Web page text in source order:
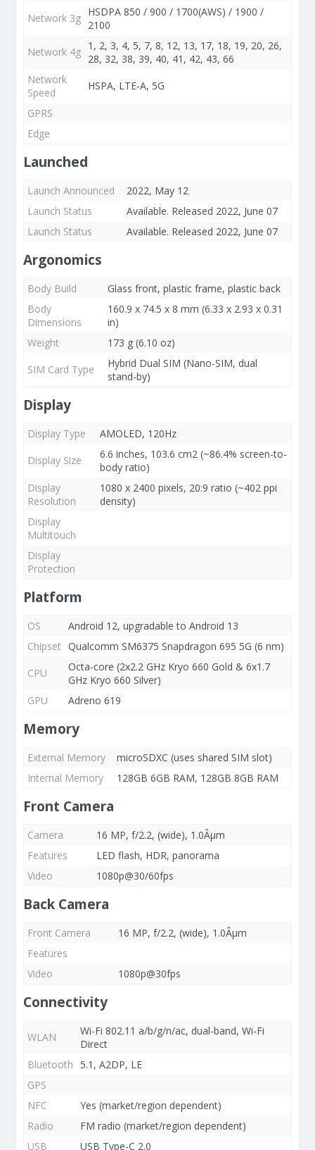
Network 3g HSDPA 850 / 900 / 1700(AWS) / 1900 /
2100
Network 4g 1, 2, 3, 4, 5, 7, 8, 12, 13, 17, 18, 19, 20, 26,
28, 32, 38, 39, 40, 41, 42, 43, 66
Network
Speed
HSPA, LTE-A, 5G
GPRS
Edge
Launched
Launch Announced
2022, May 12
Launch Status
Available. Released 2022, June 07
Launch Status
Available. Released 2022, June 07
Argonomics
Body Build
Glass front, plastic frame, plastic back
Body
Dimensions
160.9 x 74.5 x 8 mm (6.33 x 2.93 x 0.31
in)
Weight
173 g (6.10 oz)
SIM Card Type
Hybrid Dual SIM (Nano-SIM, dual
stand-by)
Display
Display Type
AMOLED, 120Hz
Display Size
6.6 inches, 103.6 cm2 (~86.4% screen-to-
body ratio)
Display
Resolution
1080 x 2400 pixels, 20:9 ratio (~402 ppi
density)
Display
Multitouch
Display
Protection
Platform
OS
Android 12, upgradable to Android 13
Chipset Qualcomm SM6375 Snapdragon 695 5G (6 nm)
CPU
Octa-core (2x2.2 GHz Kryo 660 Gold & 6x1.7
GHz Kryo 660 Silver)
GPU
Adreno 619
Memory
External Memory
microSDXC (uses shared SIM slot)
Internal Memory
128GB 6GB RAM, 128GB 8GB RAM
Front Camera
Camera
16 MP, f/2.2, (wide), 1.0Âµm
Features
LED flash, HDR, panorama
Video
1080p@30/60fps
Back Camera
Front Camera
16 MP, f/2.2, (wide), 1.0Âµm
Features
Video
1080p@30fps
Connectivity
WLAN
Wi-Fi 802.11 a/b/g/n/ac, dual-band, Wi-Fi
Direct
Bluetooth
5.1, A2DP, LE
GPS
NFC
Yes (market/region dependent)
Radio
FM radio (market/region dependent)
USB
USB Type-C 2.0